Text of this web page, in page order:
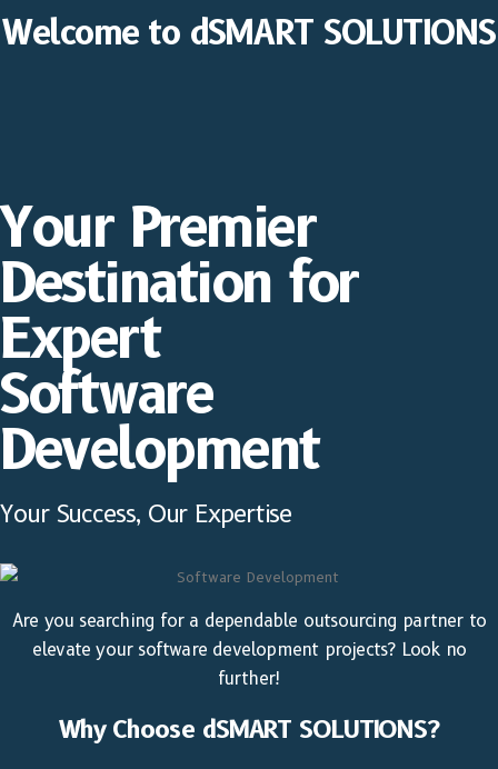
Welcome to dSMART SOLUTIONS
Your Premier
Destination for
Expert
Software
Development
Your Success, Our Expertise
Are you searching for a dependable outsourcing partner to
elevate your software development projects? Look no
further!
Why Choose dSMART SOLUTIONS?